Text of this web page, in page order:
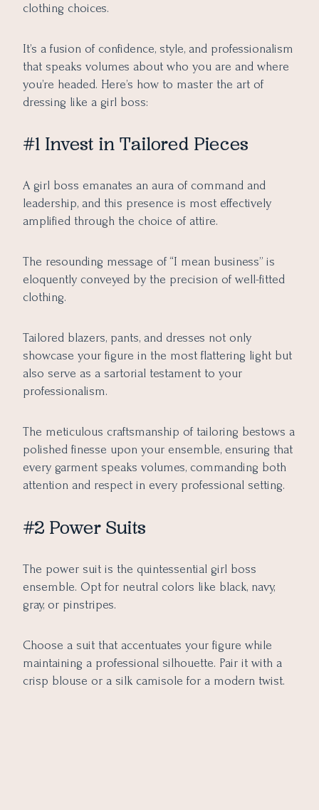
clothing choices.
It’s a fusion of confidence, style, and professionalism
that speaks volumes about who you are and where
you’re headed. Here’s how to master the art of
dressing like a girl boss:
#1 Invest in Tailored Pieces
A girl boss emanates an aura of command and
leadership, and this presence is most effectively
amplified through the choice of attire.
The resounding message of “I mean business” is
eloquently conveyed by the precision of well-fitted
clothing.
Tailored blazers, pants, and dresses not only
showcase your figure in the most flattering light but
also serve as a sartorial testament to your
professionalism.
The meticulous craftsmanship of tailoring bestows a
polished finesse upon your ensemble, ensuring that
every garment speaks volumes, commanding both
attention and respect in every professional setting.
#2 Power Suits
The power suit is the quintessential girl boss
ensemble. Opt for neutral colors like black, navy,
gray, or pinstripes.
Choose a suit that accentuates your figure while
maintaining a professional silhouette. Pair it with a
crisp blouse or a silk camisole for a modern twist.